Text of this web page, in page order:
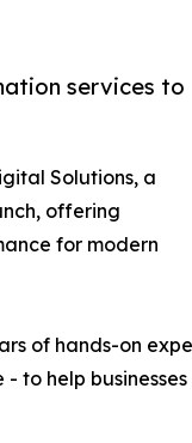
services to
Solutions, a
offering
for modern
of hands-on
to help